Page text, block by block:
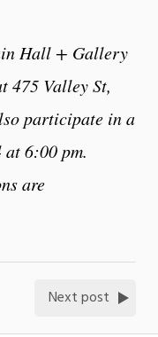
Hall + Gallery
475 Valley St,
participate in a
at 6:00 pm.
are
Next post